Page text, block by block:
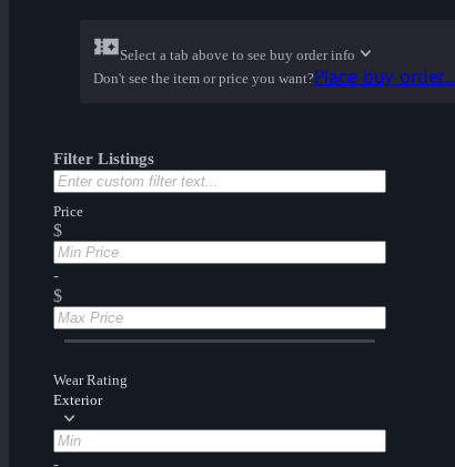
Select a tab above to see buy order info
Don't see the item or price you want?Place buy order...
Filter Listings
Price
$
-
$
Wear Rating
Exterior